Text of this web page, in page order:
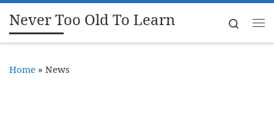
Skip to content
Never Too Old To Learn
Search
Home » News